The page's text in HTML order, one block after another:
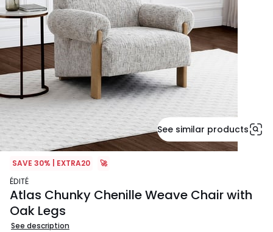
See similar products
SAVE 30% | EXTRA20
🚀
ÉDITÉ
Atlas Chunky Chenille Weave Chair with
Oak Legs
See description